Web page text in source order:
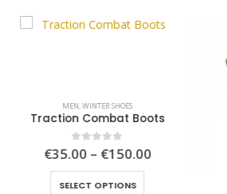
MEN,WINTER SHOES
Traction Combat Boots
0out of 5
€35.00–€150.00Price
SELECT OPTIONS
This product has multiple variants. The options may be chosen on the product page